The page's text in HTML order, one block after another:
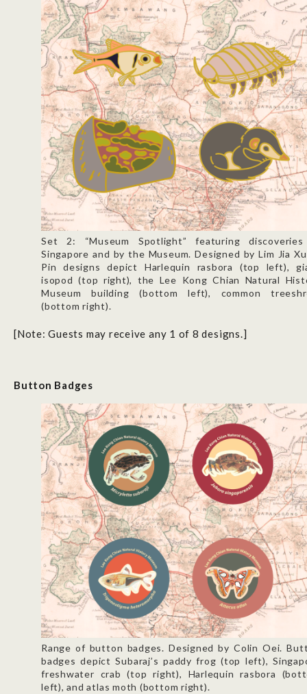
Set 2: “Museum Spotlight” featuring
Singapore and by the Museum. Designed by Lim Jia
Pin designs depict Harlequin rasbora (top left),
isopod (top right), the Lee Kong Chian Natural
Museum building (bottom left), common
(bottom right).
[Note: Guests may receive any 1 of 8 designs.]
Button Badges
Range of button badges. Designed by Colin Oei.
badges depict Subaraj’s paddy frog (top left),
freshwater crab (top right), Harlequin rasbora
left), and atlas moth (bottom right).